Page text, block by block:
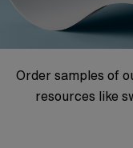
Order samples of
resources like